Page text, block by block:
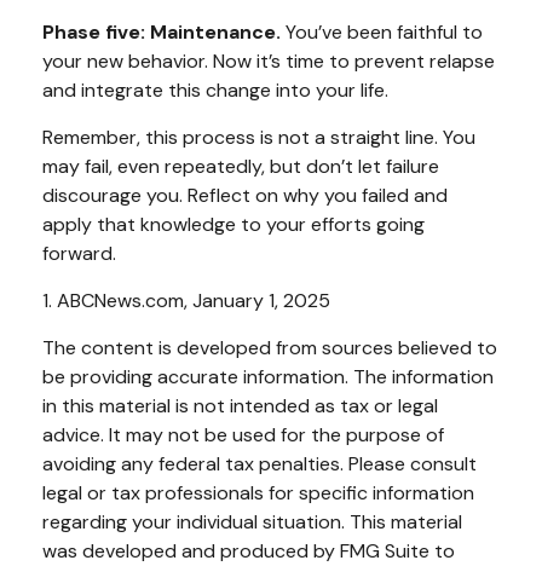
Phase five: Maintenance. You’ve been faithful to
your new behavior. Now it’s time to prevent relapse
and integrate this change into your life.
Remember, this process is not a straight line. You
may fail, even repeatedly, but don’t let failure
discourage you. Reflect on why you failed and
apply that knowledge to your efforts going
forward.
1. ABCNews.com, January 1, 2025
The content is developed from sources believed to
be providing accurate information. The information
in this material is not intended as tax or legal
advice. It may not be used for the purpose of
avoiding any federal tax penalties. Please consult
legal or tax professionals for specific information
regarding your individual situation. This material
was developed and produced by FMG Suite to